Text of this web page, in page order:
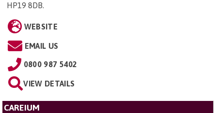
HP19 8DB
WEBSITE
EMAIL US
0800 987 5402
VIEW DETAILS
CAREIUM